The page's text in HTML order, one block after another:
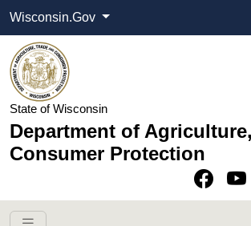
Wisconsin.Gov
State of Wisconsin
Department of
Consumer Protection
Go to
Go to
Go to
Go to